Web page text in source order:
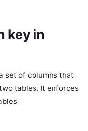
key in
set of columns that
tables. It enforces